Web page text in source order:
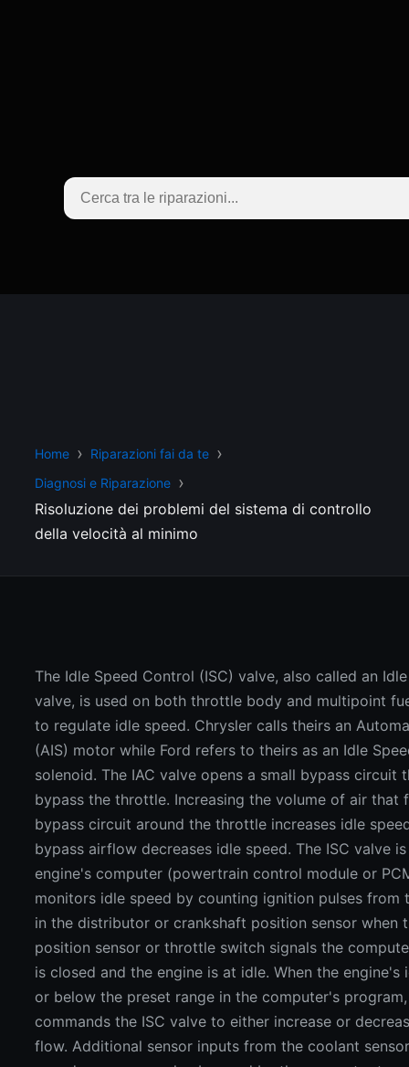
Home
Riparazioni fai da te
Diagnosi e Riparazione
Risoluzione dei problemi del sistema di controllo
della velocità al minimo
The Idle Speed Control (ISC) valve, also called an
valve, is used on both throttle body and multipoint
to regulate idle speed. Chrysler calls theirs an
(AIS) motor while Ford refers to theirs as an Idle
solenoid. The IAC valve opens a small bypass circuit
bypass the throttle. Increasing the volume of air that
bypass circuit around the throttle increases idle
bypass airflow decreases idle speed. The ISC valve
engine's computer (powertrain control module or
monitors idle speed by counting ignition pulses from
in the distributor or crankshaft position sensor when
position sensor or throttle switch signals the
is closed and the engine is at idle. When the engine's
or below the preset range in the computer's
commands the ISC valve to either increase or
flow. Additional sensor inputs from the coolant